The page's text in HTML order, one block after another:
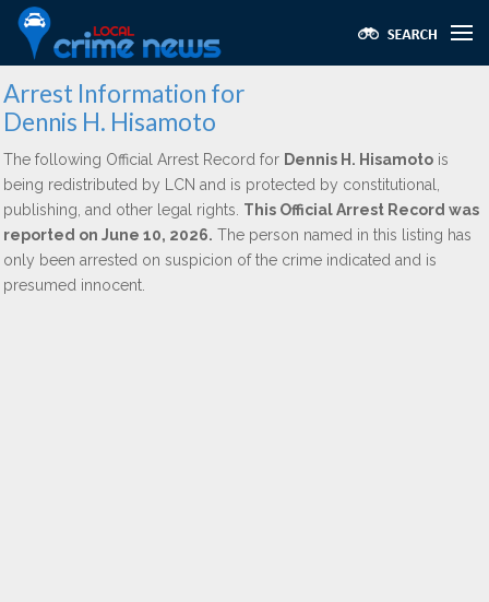
Arrest Information for
Dennis H. Hisamoto
The following Official Arrest Record for Dennis H. Hisamoto is
being redistributed by LCN and is protected by constitutional,
publishing, and other legal rights. This Official Arrest Record was
reported on June 10, 2026. The person named in this listing has
only been arrested on suspicion of the crime indicated and is
presumed innocent.